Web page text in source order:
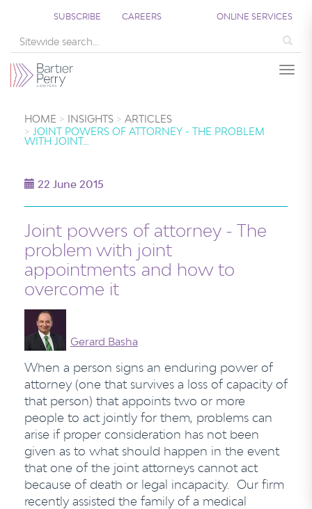
SUBSCRIBE CAREERS ONLINE SERVICES
HOME INSIGHTS
ARTICLES
JOINT POWERS OF ATTORNEY - THE PROBLEM
WITH JOINT…
22 June 2015
Joint powers of attorney - The
problem with joint
appointments and how to
overcome it
Gerard Basha
When a person signs an enduring power of
attorney (one that survives a loss of capacity of
that person) that appoints two or more
people to act jointly for them, problems can
arise if proper consideration has not been
given as to what should happen in the event
that one of the joint attorneys cannot act
because of death or legal incapacity. Our firm
recently assisted the family of a medical